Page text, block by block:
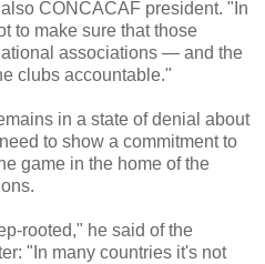
CONCACAF president. "In
to make sure that those
associations — and the
clubs accountable."
in a state of denial about
to show a commitment to
game in the home of the
rooted," he said of the
"In many countries it's not